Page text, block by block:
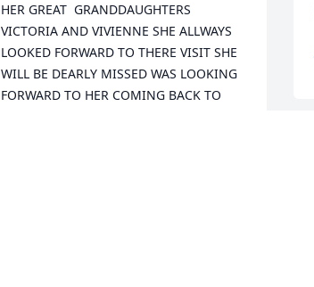
HER GREAT  GRANDDAUGHTERS
VICTORIA AND VIVIENNE SHE ALLWAYS
LOOKED FORWARD TO THERE VISIT SHE
WILL BE DEARLY MISSED WAS LOOKING
FORWARD TO HER COMING BACK TO